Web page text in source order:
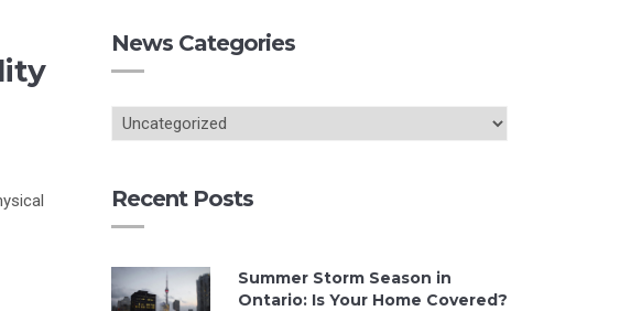
News Categories
Recent Posts
Summer Storm Season in
Ontario: Is Your Home Covered?